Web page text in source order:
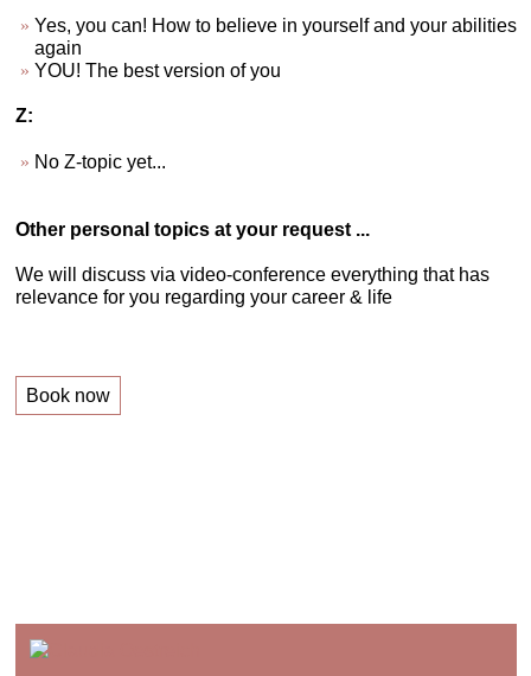
Yes, you can! How to believe in yourself and your abilities
again
YOU! The best version of you
Z:
No Z-topic yet...
Other personal topics at your request ...
We will discuss via video-conference everything that has
relevance for you regarding your career & life
Book now